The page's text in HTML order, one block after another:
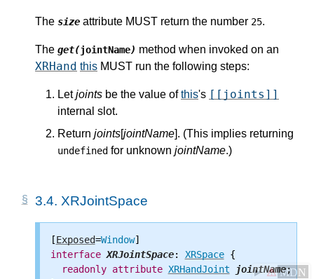
The size attribute MUST return the number 25.
The get(jointName) method when invoked on an
XRHand this MUST run the following steps:
Letjoints be the value ofthis's [[joints]]
internal slot.
Return joints[jointName]. (This implies returning
undefined for unknown jointName.)
3.4. XRJointSpace
[Exposed=Window
interface XRJointSpace: XRSpace {
readonly attribute XRHandJoint jointName;
⚠ MDN